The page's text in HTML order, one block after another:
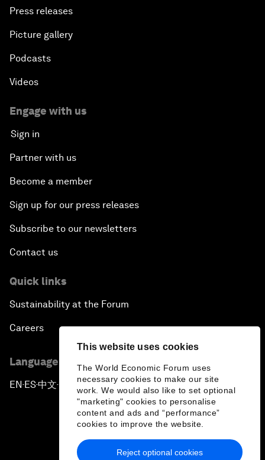
This website uses cookies
The World Economic Forum uses
necessary cookies to make our site
work. We would also like to set optional
"marketing" cookies to personalise
content and ads and “performance”
cookies to improve the website.
Reject optional cookies
Press releases
Picture gallery
Podcasts
Videos
Engage with us
Sign in
Partner with us
Become a member
Sign up for our press releases
Subscribe to our newsletters
Contact us
Quick links
Sustainability at the Forum
Careers
Language editions
EN ▪ES▪中文▪ 日本語